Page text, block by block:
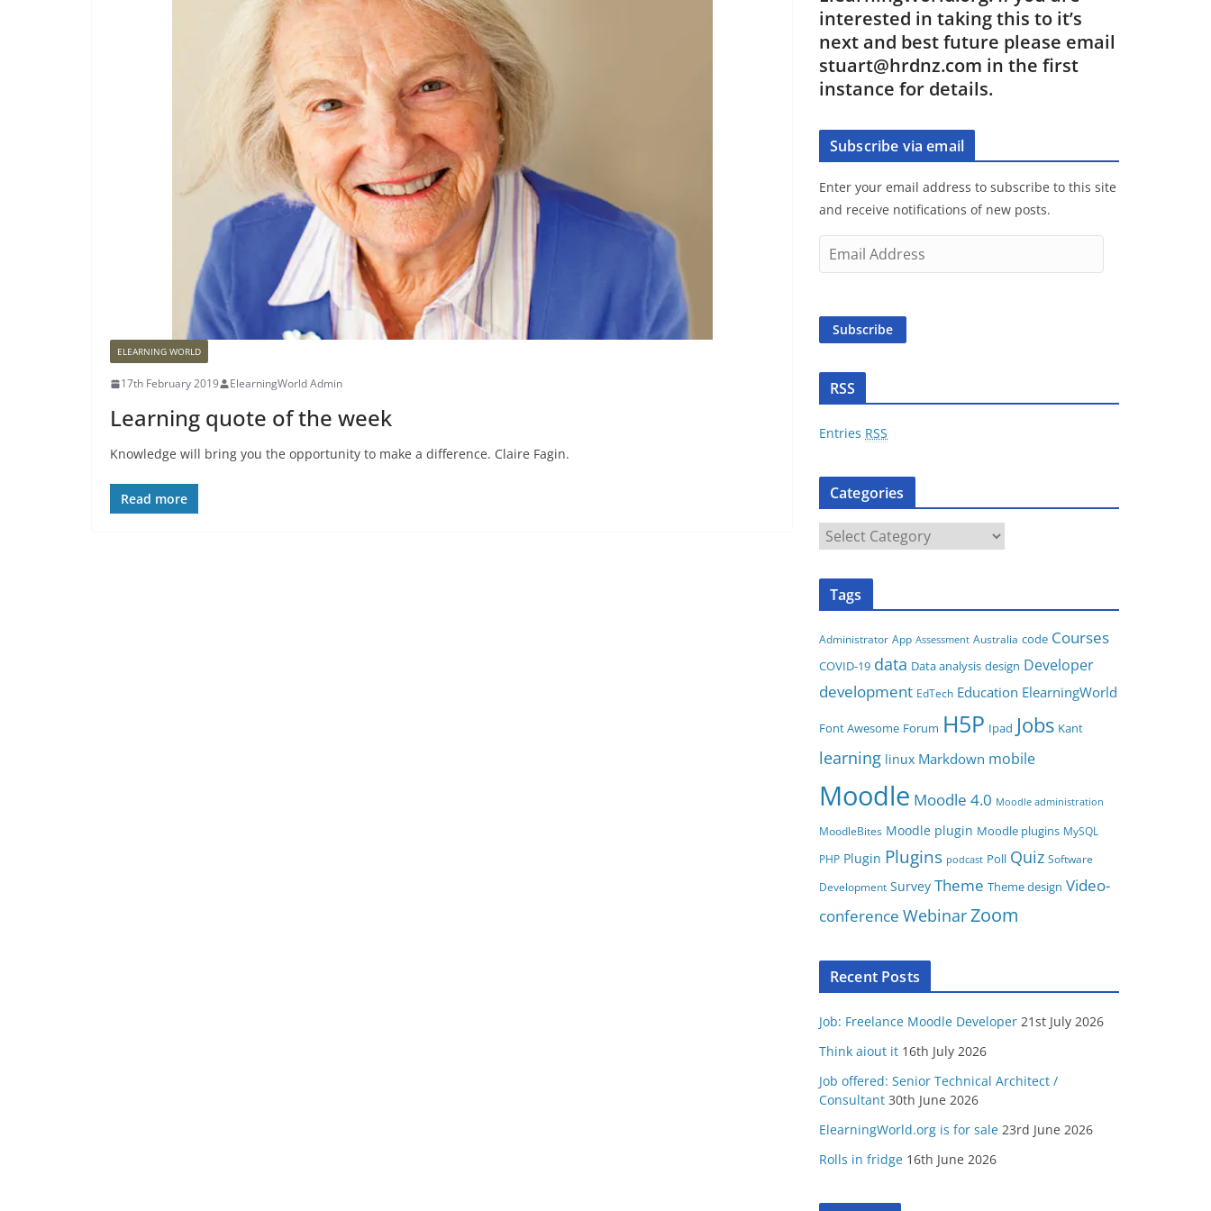
ELEARNING WORLD
17th February 2019 ElearningWorld Admin
Learning quote of the week
Knowledge will bring you the opportunity to make a difference. Claire Fagin.
Read more
interested in taking this to it’s
next and best future please email
stuart@hrdnz.com in the first
instance for details.
Subscribe via email
Enter your email address to subscribe to this site
and receive notifications of new posts.
m
i
d
r
Subscribe
RSS
Entries RSS
Categories
a
t
o
r
i
s
Tags
Administrator App Assessment Australia code Courses
COVID-19 data Data analysis design Developer
development EdTech Education ElearningWorld
Font Awesome Forum H5P Ipad Jobs Kant
learning linux Markdown mobile
Moodle Moodle 4.0 Moodle administration
MoodleBites Moodle plugin Moodle plugins MySQL
PHP Plugin Plugins podcast Poll Quiz Software
Development Survey Theme Theme design Video-
conference WebinarZoom
Recent Posts
Job: Freelance Moodle Developer 21st July 2026
Think aiout it 16th July 2026
Job offered: Senior Technical Architect /
Consultant 30th June 2026
ElearningWorld.org is for sale 23rd June 2026
Rolls in fridge 16th June 2026